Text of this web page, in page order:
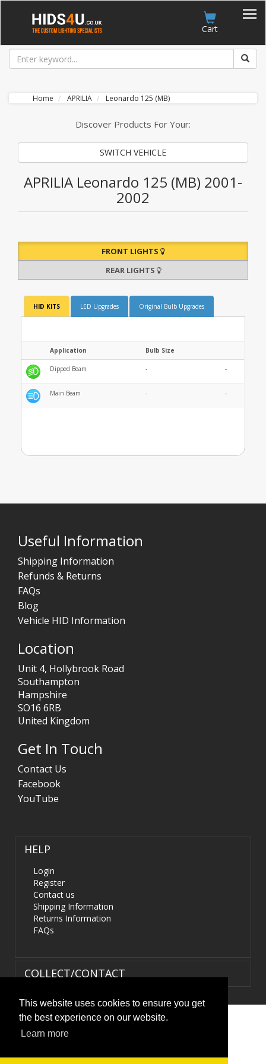
This website uses cookies to ensure you get
the best experience on our website.
Learn more
Cart
Home APRILIA Leonardo 125 (MB)
Discover Products For Your:
SWITCH VEHICLE
APRILIA Leonardo 125 (MB) 2001-
2002
FRONT LIGHTS
REAR LIGHTS
HID KITS LED Upgrades Original Bulb Upgrades
Application Bulb Size
Dipped Beam - -
Main Beam - -
Useful Information
Shipping Information
Refunds & Returns
FAQs
Blog
Vehicle HID Information
Location
Unit 4, Hollybrook Road
Southampton
Hampshire
SO16 6RB
United Kingdom
Get In Touch
Contact Us
Facebook
YouTube
HELP
Login
Register
Contact us
Shipping Information
Returns Information
FAQs
COLLECT/CONTACT
Terms & Conditions
HIDS4U.co.uk. All Rights Reserved.